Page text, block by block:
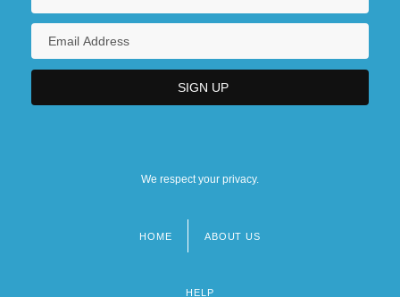
We respect your privacy.
HOME ABOUT US
HELP